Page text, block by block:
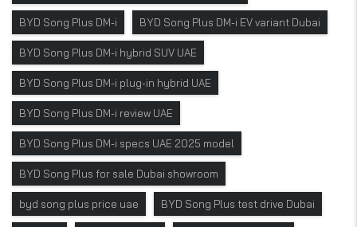
BYD Song Plus DM-i BYD Song Plus DM-i EV variant Dubai
BYD Song Plus DM-i hybrid SUV UAE
BYD Song Plus DM-i plug-in hybrid UAE
BYD Song Plus DM-i review UAE
BYD Song Plus DM-i specs UAE 2025 model
BYD Song Plus for sale Dubai showroom
byd song plus price uae BYD Song Plus test drive Dubai